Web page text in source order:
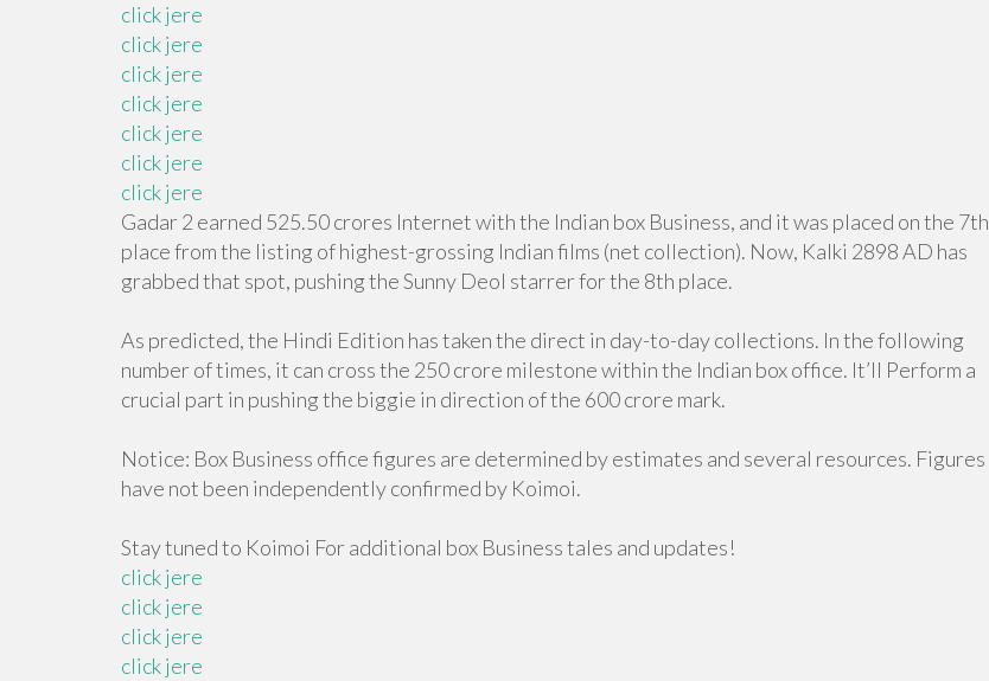
click jere
click jere
click jere
click jere
click jere
click jere
click jere
Gadar 2 earned 525.50 crores Internet with the Indian box Business, and it was placed on the 7th
place from the listing of highest-grossing Indian films (net collection). Now, Kalki 2898 AD has
grabbed that spot, pushing the Sunny Deol starrer for the 8th place.
As predicted, the Hindi Edition has taken the direct in day-to-day collections. In the following
number of times, it can cross the 250 crore milestone within the Indian box office. It’ll Perform a
crucial part in pushing the biggie in direction of the 600 crore mark.
Notice: Box Business office figures are determined by estimates and several resources. Figures
have not been independently confirmed by Koimoi.
Stay tuned to Koimoi For additional box Business tales and updates!
click jere
click jere
click jere
click jere